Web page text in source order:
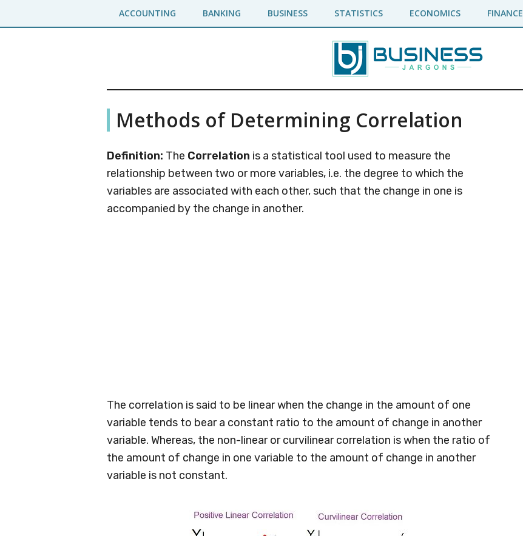
to
to
ACCOUNTING BANKING BUSINESS STATISTICS ECONOMICS FINANCE
Business
Jargons
Business
Encyclopedia
Methods of Determining Correlation
Definition: The Correlation is a statistical tool used to measure the
relationship between two or more variables, i.e. the degree to which the
variables are associated with each other, such that the change in one is
accompanied by the change in another.
The correlation is said to be linear when the change in the amount of one
variable tends to bear a constant ratio to the amount of change in another
variable. Whereas, the non-linear or curvilinear correlation is when the ratio of
the amount of change in one variable to the amount of change in another
variable is not constant.